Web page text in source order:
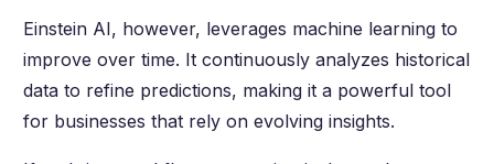
Einstein AI, however, leverages machine learning to
improve over time. It continuously analyzes historical
data to refine predictions, making it a powerful tool
for businesses that rely on evolving insights.